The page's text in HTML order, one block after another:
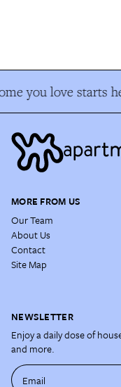
you love starts
MORE FROM US
Our Team
About Us
Contact
Site Map
NEWSLETTER
Enjoy a daily dose of
and more.
Email